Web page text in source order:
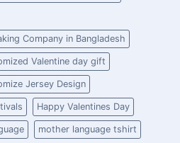
Company in Bangladesh
Valentine day gift
Jersey Design
Happy Valentines Day
mother language tshirt